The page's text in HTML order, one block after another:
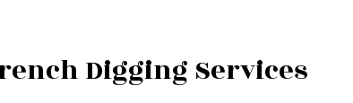
Digging Services